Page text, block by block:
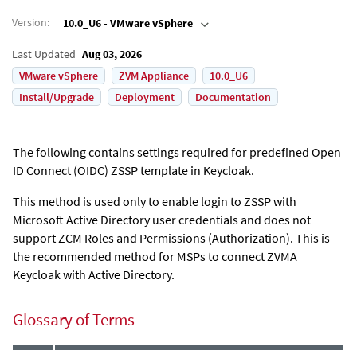
Version: 10.0_U6 - VMware vSphere
Last Updated Aug 03, 2026
VMware vSphere
ZVM Appliance
10.0_U6
Install/Upgrade
Deployment Documentation
The following contains settings required for predefined Open
ID Connect (OIDC) ZSSP template in Keycloak.
This method is used only to enable login to ZSSP with
Microsoft Active Directory user credentials and does not
support ZCM Roles and Permissions (Authorization). This is
the recommended method for MSPs to connect ZVMA
Keycloak with Active Directory.
Glossary of Terms